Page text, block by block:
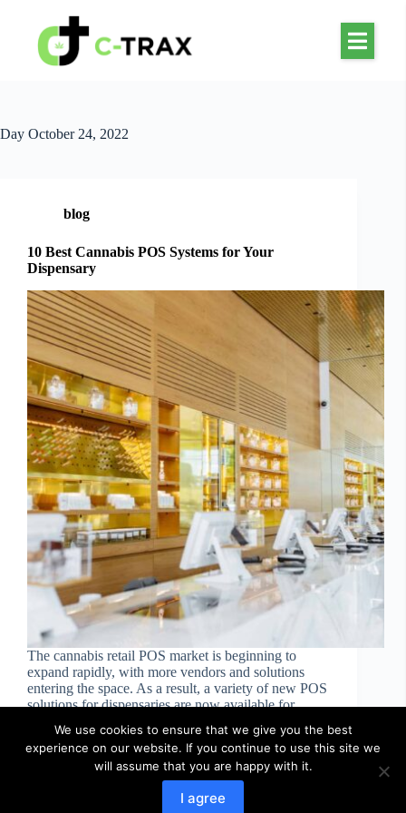
Day October 24, 2022
blog
10 Best Cannabis POS Systems for Your
Dispensary
The cannabis retail POS market is beginning to
expand rapidly, with more vendors and solutions
entering the space. As a result, a variety of new POS
solutions for dispensaries are now available for
web-designer
October 24, 2022
We use cookies to ensure that we give you the best
experience on our website. If you continue to use this site we
will assume that you are happy with it.
I agree